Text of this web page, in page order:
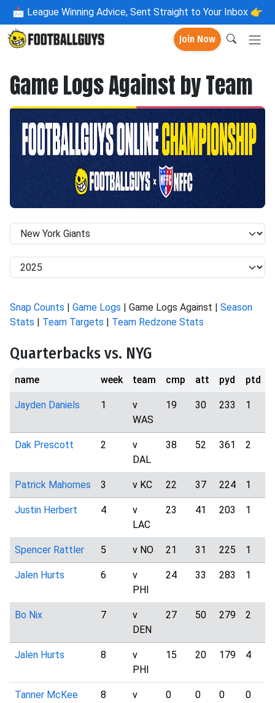
📩 League Winning Advice, Sent Straight to Your Inbox 👉
Join Now
Game Logs Against by Team
Snap Counts | Game Logs | Game Logs Against | Season
Stats | Team Targets | Team Redzone Stats
Quarterbacks vs. NYG
name week team cmp att pyd ptd
Jayden Daniels 1
v
WAS
19 30 233 1
Dak Prescott 2
v
DAL
38 52 361 2
Patrick Mahomes 3 v KC 22 37 224 1
Justin Herbert 4
v
LAC
23 41 203 1
Spencer Rattler 5 v NO 21 31 225 1
Jalen Hurts 6
v
PHI
24 33 283 1
Bo Nix 7
v
DEN
27 50 279 2
Jalen Hurts 8
v
PHI
15 20 179 4
Tanner McKee 8
v
0 0 0 0